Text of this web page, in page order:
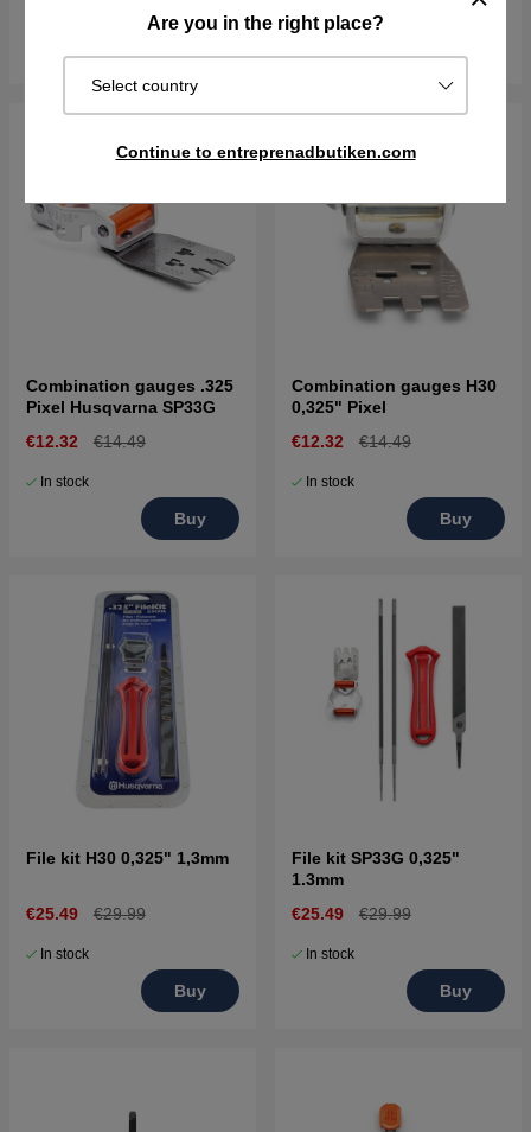
Are you in the right place?
Select country
Continue to entreprenadbutiken.com
Combination gauges .325
Pixel Husqvarna SP33G
€12.32
€14.49
In stock
Buy
Combination gauges H30
0,325" Pixel
€12.32
€14.49
In stock
Buy
File kit H30 0,325" 1,3mm
€25.49 €29.99
In stock
Buy
File kit SP33G 0,325"
1.3mm
€25.49
€29.99
In stock
Buy